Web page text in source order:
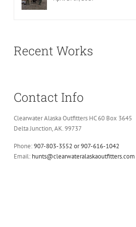
Recent Works
Contact Info
Clearwater Alaska Outfitters HC 60 Box 3645
Delta Junction, AK. 99737
Phone:907-803-3552 or 907-616-1042
Email: hunts@clearwateralaskaoutfitters.com